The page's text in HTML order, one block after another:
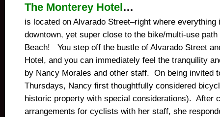
The Monterey Hotel…
is located on Alvarado Street–right where everything
downtown, yet super close to the bike/multi-use path
Beach! You step off the bustle of Alvarado Street
Hotel, and you can immediately feel the tranquility
by Nancy Morales and other staff. On being invited
Thursdays, Nancy first thoughtfully considered
historic property with special considerations). After
arrangements for cyclists with her staff, she